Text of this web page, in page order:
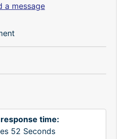
a message
time:
52 Seconds